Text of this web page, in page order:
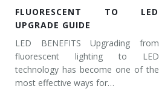
FLUORESCENT TO LED
UPGRADE GUIDE
LED BENEFITS Upgrading from
fluorescent lighting to LED
technology has become one of the
most effective ways for…